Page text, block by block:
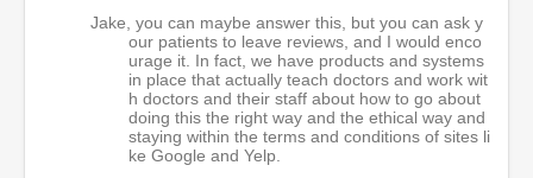
Jake, you can maybe answer this, but you can ask y
our patients to leave reviews, and I would enco
urage it. In fact, we have products and systems
in place that actually teach doctors and work wit
h doctors and their staff about how to go about
doing this the right way and the ethical way and
staying within the terms and conditions of sites li
ke Google and Yelp.